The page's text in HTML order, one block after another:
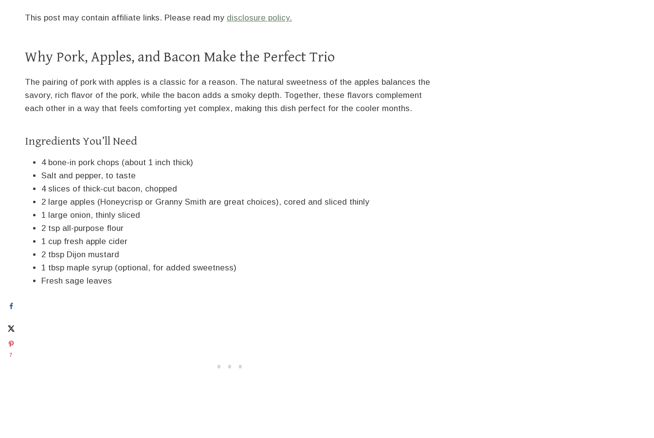
This post may contain affiliate links. Please read my disclosure policy.
Why Pork, Apples, and Bacon Make the Perfect Trio
The pairing of pork with apples is a classic for a reason. The natural sweetness of the apples balances the
savory, rich flavor of the pork, while the bacon adds a smoky depth. Together, these flavors complement
each other in a way that feels comforting yet complex, making this dish perfect for the cooler months.
Ingredients You’ll Need
4 bone-in pork chops (about 1 inch thick)
Salt and pepper, to taste
4 slices of thick-cut bacon, chopped
2 large apples (Honeycrisp or Granny Smith are great choices), cored and sliced thinly
1 large onion, thinly sliced
2 tsp all-purpose flour
1 cup fresh apple cider
2 tbsp Dijon mustard
1 tbsp maple syrup (optional, for added sweetness)
Fresh sage leaves
7